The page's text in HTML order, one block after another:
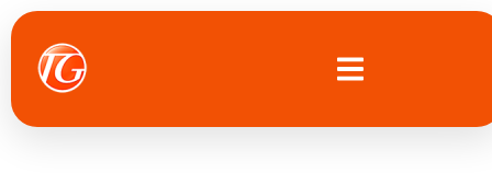
Skip
to
content